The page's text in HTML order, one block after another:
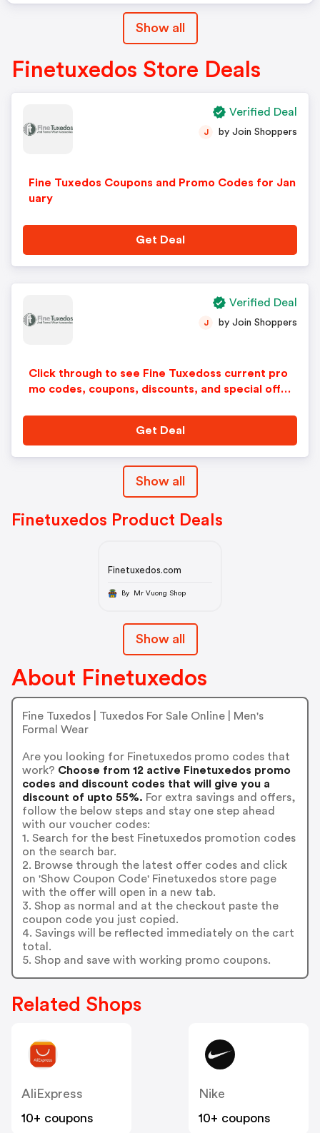
Show all
Finetuxedos Store Deals
Fine Tuxedos Coupons and Promo Codes for Jan
uary
J by Join Shoppers
Get Deal
Verified Deal
Click through to see Fine Tuxedoss current pro
mo codes, coupons, discounts, and special offer
J by Join Shoppers
Get Deal
Verified Deal
Show all
Finetuxedos Product Deals
Finetuxedos.com
By Mr Vuong Shop
Show all
About Finetuxedos
Fine Tuxedos | Tuxedos For Sale Online | Men's
Formal Wear
Are you looking for Finetuxedos promo codes that
work? Choose from 12 active Finetuxedos promo
codes and discount codes that will give you a
discount of upto 55%. For extra savings and offers,
follow the below steps and stay one step ahead
with our voucher codes:
1. Search for the best Finetuxedos promotion codes
on the search bar.
2. Browse through the latest offer codes and click
on 'Show Coupon Code' Finetuxedos store page
with the offer will open in a new tab.
3. Shop as normal and at the checkout paste the
coupon code you just copied.
4. Savings will be reflected immediately on the cart
total.
5. Shop and save with working promo coupons.
Related Shops
AliExpress
10+ coupons
Nike
10+ coupons